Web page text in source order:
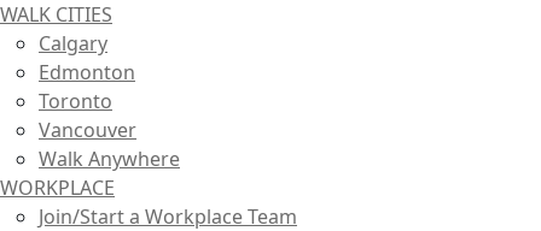
WALK CITIES
Calgary
Edmonton
Toronto
Vancouver
Walk Anywhere
WORKPLACE
Join/Start a Workplace Team